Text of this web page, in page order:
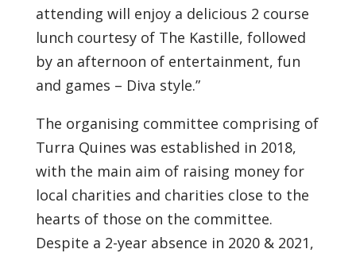
attending will enjoy a delicious 2 course
lunch courtesy of The Kastille, followed
by an afternoon of entertainment, fun
and games – Diva style.”
The organising committee comprising of
Turra Quines was established in 2018,
with the main aim of raising money for
local charities and charities close to the
hearts of those on the committee.
Despite a 2-year absence in 2020 & 2021,